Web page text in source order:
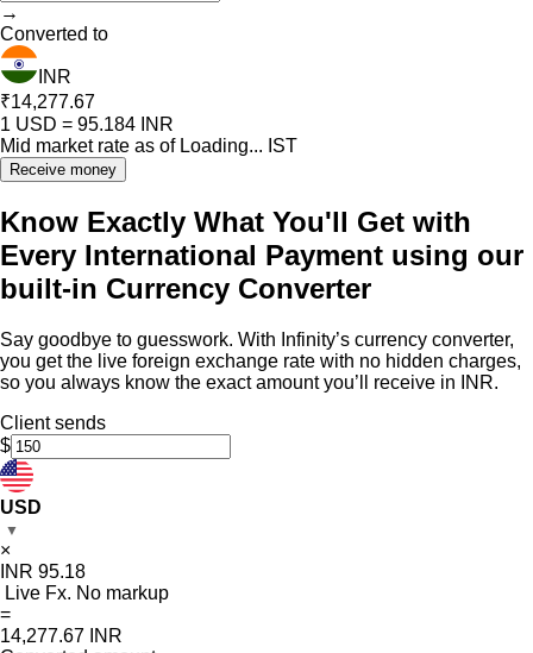
→
Converted to
INR
₹14,277.67
1 USD = 95.184 INR
Mid market rate as of Loading... IST
Receive money
Know Exactly What You'll Get with
Every International Payment using our
built-in Currency Converter
Say goodbye to guesswork. With Infinity’s currency converter,
you get the live foreign exchange rate with no hidden charges,
so you always know the exact amount you’ll receive in INR.
Client sends
$
USD
▼
×
INR 95.18
Live Fx. No markup
=
14,277.67 INR